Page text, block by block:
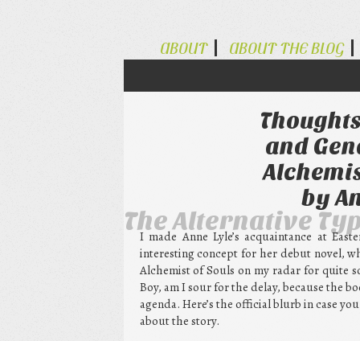
The Alternative
ABOUT ABOUT THE BLOG
and
by
I made Anne Lyle’s acquaintance at
interesting concept for her debut novel,
Alchemist of Souls on my radar for quite
Boy, am I sour for the delay, because the
agenda. Here’s the official blurb in case
about the story.